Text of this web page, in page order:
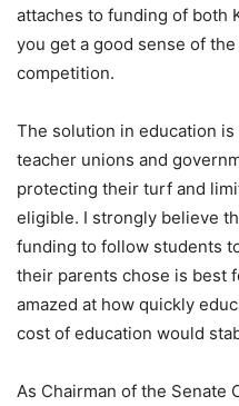
attaches to funding of both
you get a good sense of
competition.
The solution in education
teacher unions and
protecting their turf and
eligible. I strongly believe
funding to follow students
their parents chose is best
amazed at how quickly
cost of education would
As Chairman of the Senate